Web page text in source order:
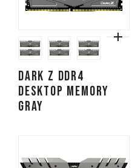
DARK Z DDR4
DESKTOP MEMORY
GRAY